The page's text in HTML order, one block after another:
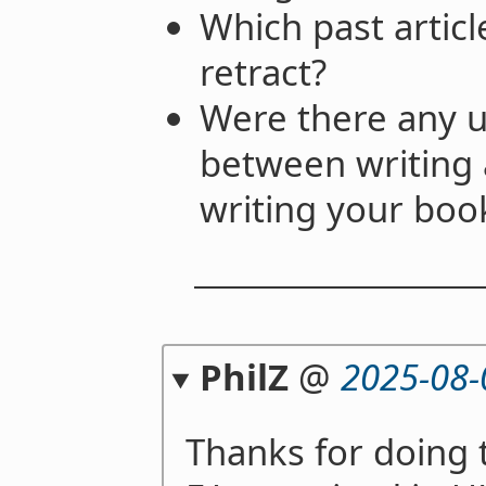
Which past
retract?
Were there any
between writing
writing your
PhilZ@ 2025-
Thanks for doing